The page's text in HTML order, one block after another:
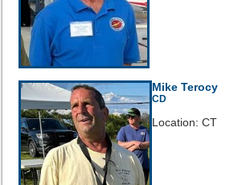
Mike Terocy
CD
Location: CT